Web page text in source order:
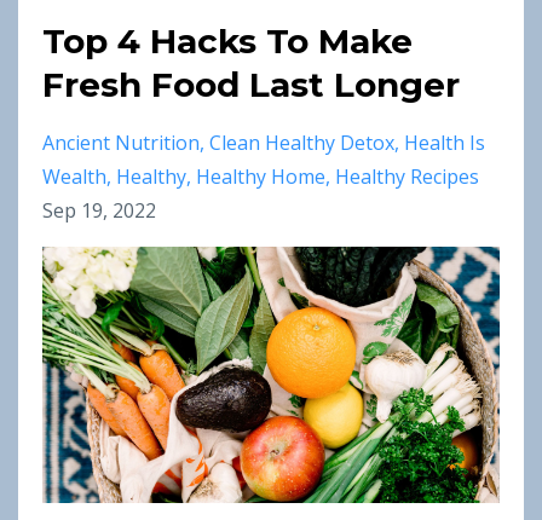
Top 4 Hacks To Make
Fresh Food Last Longer
Ancient Nutrition Clean Healthy Detox Health Is
Wealth Healthy Healthy Home Healthy Recipes
Sep 19, 2022